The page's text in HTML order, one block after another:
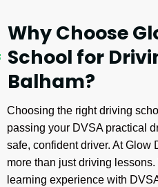
Why Choose
School for
Balham?
Choosing the right driving
passing your DVSA practical
safe, confident driver. At Glow
more than just driving
learning experience with